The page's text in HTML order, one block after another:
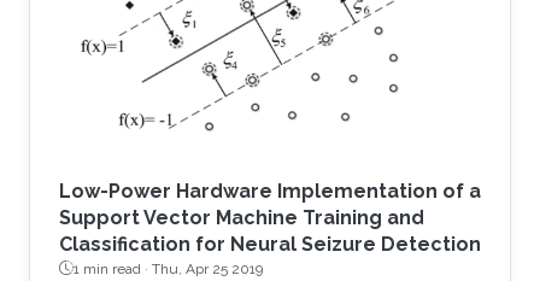
Low-Power Hardware Implementation of a
Support Vector Machine Training and
Classification for Neural Seizure Detection
1 min read · Thu, Apr 25 2019